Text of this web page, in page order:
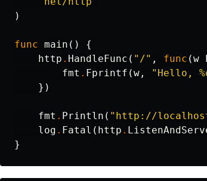
)
func main ()
{
http . HandleFunc ( "/" , func (w
fmt . Fprintf (w , "Hello,
})
fmt . Println ( "http://
log . Fatal ( http .
}